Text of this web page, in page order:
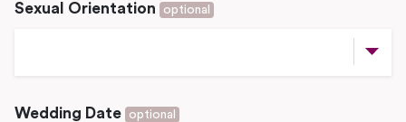
Sexual Orientation optional
Wedding Date optional